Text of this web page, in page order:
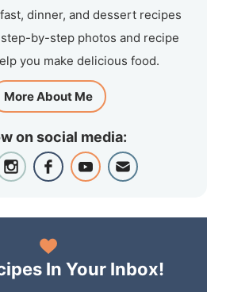
dinner, and dessert recipes
by-step photos and recipe
you make delicious food.
More About Me
on social media:
In Your Inbox!